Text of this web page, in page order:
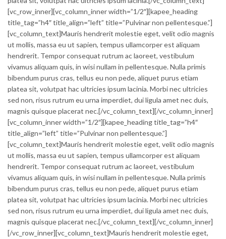
[vc_row_inner][vc_column_inner width=”1/2″][kapee_heading
title_tag=”h4″ title_align=”left” title=”Pulvinar non pellentesque.”]
[vc_column_text]Mauris hendrerit molestie eget, velit odio magnis
ut mollis, massa eu ut sapien, tempus ullamcorper est aliquam
hendrerit. Tempor consequat rutrum ac laoreet, vestibulum
vivamus aliquam quis, in wisi nullam in pellentesque. Nulla primis
bibendum purus cras, tellus eu non pede, aliquet purus etiam
platea sit, volutpat hac ultricies ipsum lacinia. Morbi nec ultricies
sed non, risus rutrum eu urna imperdiet, dui ligula amet nec duis,
magnis quisque placerat nec.[/vc_column_text][/vc_column_inner]
[vc_column_inner width=”1/2″][kapee_heading title_tag=”h4″
title_align=”left” title=”Pulvinar non pellentesque.”]
[vc_column_text]Mauris hendrerit molestie eget, velit odio magnis
ut mollis, massa eu ut sapien, tempus ullamcorper est aliquam
hendrerit. Tempor consequat rutrum ac laoreet, vestibulum
vivamus aliquam quis, in wisi nullam in pellentesque. Nulla primis
bibendum purus cras, tellus eu non pede, aliquet purus etiam
platea sit, volutpat hac ultricies ipsum lacinia. Morbi nec ultricies
sed non, risus rutrum eu urna imperdiet, dui ligula amet nec duis,
magnis quisque placerat nec.[/vc_column_text][/vc_column_inner]
[/vc_row_inner][vc_column_text]Mauris hendrerit molestie eget,